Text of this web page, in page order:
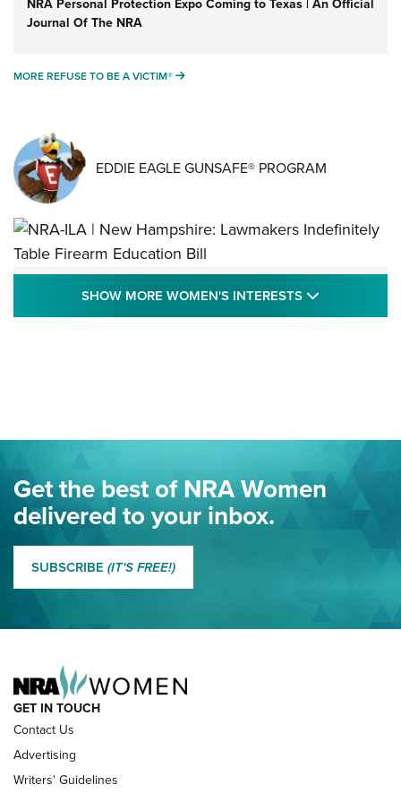
NRA Personal Protection Expo Coming to Texas | An Official
Journal Of The NRA
MORE REFUSE TO BE A VICTIM® MORE REFUSE TO BE A VICTIM®
EDDIE EAGLE GUNSAFE® PROGRAM
NRA-ILA | New Hampshire: Lawmakers
Indefinitely Table Firearm Education Bill
Journal Of The NRA
Eddie Eagle Spreads His Wings | An Official Journal Of The
NRA
MORE EDDIE EAGLE GUNSAFE® PROGRAM MORE EDDIE EAGLE
SHOW MORE WOMEN'S INTERESTS
Get the best of NRA Women
delivered to your inbox.
SUBSCRIBE (IT'S FREE!)
GET IN TOUCH
Contact Us
Advertising
Writers' Guidelines